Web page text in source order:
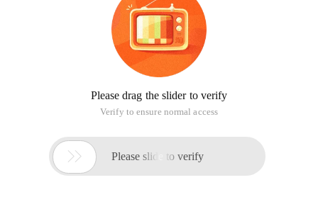
Please drag the slider to verify
Verify to ensure normal access
 Please slide to verify